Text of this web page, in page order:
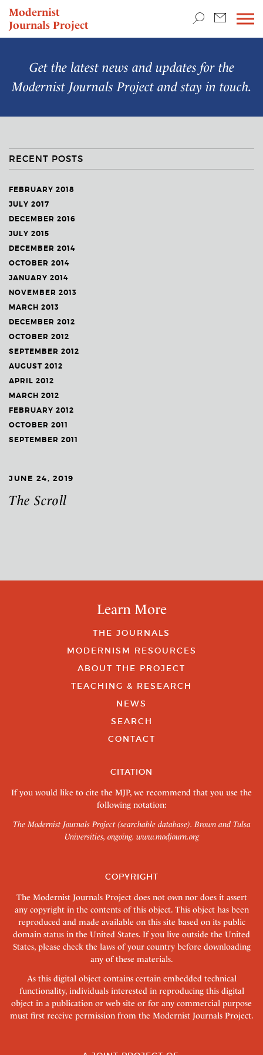
Modernist
Journals Project
NEWS
Get the latest news and updates for the
Modernist Journals Projectand stay in touch.
RECENT POSTS
FEBRUARY 2018
JULY 2017
DECEMBER 2016
JULY 2015
DECEMBER 2014
OCTOBER 2014
JANUARY 2014
NOVEMBER 2013
MARCH 2013
DECEMBER 2012
OCTOBER 2012
SEPTEMBER 2012
AUGUST 2012
APRIL 2012
MARCH 2012
FEBRUARY 2012
OCTOBER 2011
SEPTEMBER 2011
JUNE 24, 2019
The Scroll
Learn More
THE JOURNALS
MODERNISM RESOURCES
ABOUT THE PROJECT
TEACHING & RESEARCH
NEWS
SEARCH
CONTACT
CITATION
If you would like to cite the MJP, we recommend that you use the
following notation:
The Modernist Journals Project (searchable database). Brown and Tulsa
Universities, ongoing. www.modjourn.org
COPYRIGHT
The Modernist Journals Project does not own nor does it assert
any copyright in the contents of this object. This object has been
reproduced and made available on this site based on its public
domain status in the United States. If you live outside the United
States, please check the laws of your country before downloading
any of these materials.
As this digital object contains certain embedded technical
functionality, individuals interested in reproducing this digital
object in a publication or web site or for any commercial purpose
must first receive permission from the Modernist Journals Project.